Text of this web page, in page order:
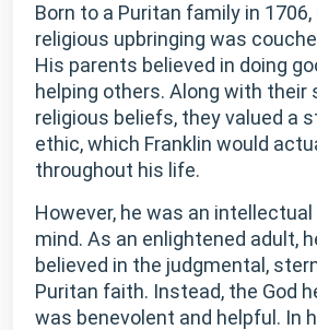
Born to a Puritan family in 1706,
religious upbringing was
His parents believed in doing
helping others. Along with their
religious beliefs, they valued a
ethic, which Franklin would
throughout his life.
However, he was an
mind. As an enlightened adult,
believed in the judgmental,
Puritan faith. Instead, the God
was benevolent and helpful. In